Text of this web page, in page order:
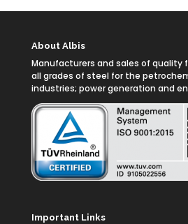
About Albis
Manufacturers and sales of quality
all grades of steel for the
industries; power generation and
Important Links